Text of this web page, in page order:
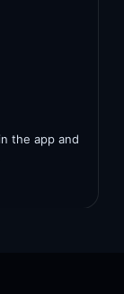
the app and